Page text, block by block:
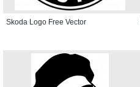
Skoda Logo Free Vector